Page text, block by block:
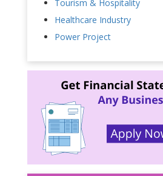
Tourism & Hospitality
Healthcare Industry
Power Project